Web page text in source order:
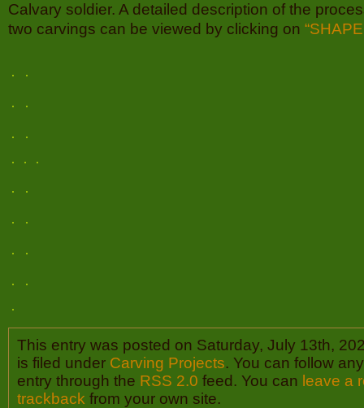
Calvary soldier. A detailed description of the
two carvings can be viewed by clicking on
This entry was posted on Saturday, July 13th,
is filed under Carving Projects. You can follow
entry through the RSS 2.0 feed. You can leave a
trackback from your own site.